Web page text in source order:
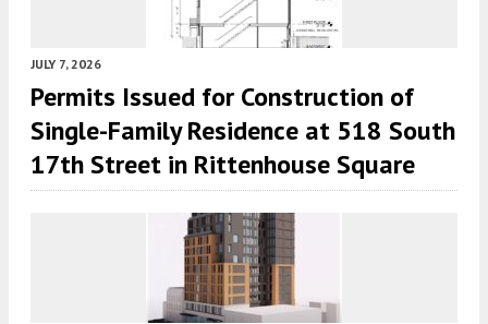
JULY 7, 2026
Permits Issued for Construction of
Single-Family Residence at 518 South
17th Street in Rittenhouse Square